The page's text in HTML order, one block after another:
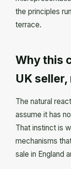
the principles
terrace.
Why this
UK
The natural
assume it has
That instinct is
mechanisms
sale in England